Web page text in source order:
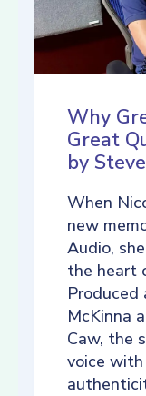
Why
Great
by
When
new
Audio,
the heart
Produced
McKinna
Caw, the
voice